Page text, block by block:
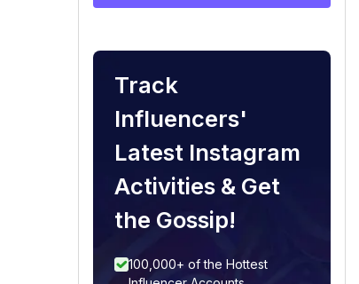
Track
Influencers'
Latest Instagram
Activities & Get
the Gossip!
100,000+ of the Hottest